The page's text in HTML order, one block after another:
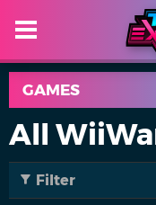
GAMES
All
Filter